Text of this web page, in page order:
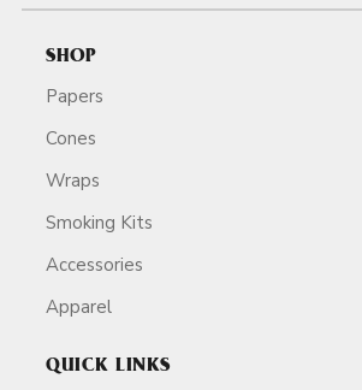
SHOP
Papers
Cones
Wraps
Smoking Kits
Accessories
Apparel
QUICK LINKS